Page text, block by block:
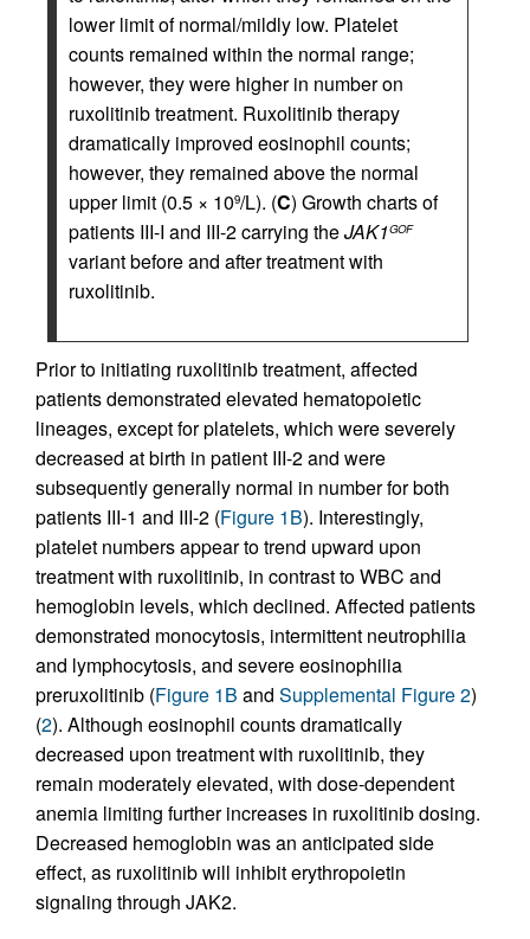
lower limit of normal/mildly low. Platelet
counts remained within the normal range;
however, they were higher in number on
ruxolitinib treatment. Ruxolitinib therapy
dramatically improved eosinophil counts;
however, they remained above the normal
upper limit (0.5 × 109/L). (C) Growth charts of
patients III-I and III-2 carrying theJAK1GOF
variant before and after treatment with
ruxolitinib.
Prior to initiating ruxolitinib treatment, affected
patients demonstrated elevated hematopoietic
lineages, except for platelets, which were severely
decreased at birth in patient III-2 and were
subsequently generally normal in number for both
patients III-1 and III-2 (Figure 1B). Interestingly,
platelet numbers appear to trend upward upon
treatment with ruxolitinib, in contrast to WBC and
hemoglobin levels, which declined. Affected patients
demonstrated monocytosis, intermittent neutrophilia
and lymphocytosis, and severe eosinophilia
preruxolitinib (Figure 1B and Supplemental Figure 2)
(2). Although eosinophil counts dramatically
decreased upon treatment with ruxolitinib, they
remain moderately elevated, with dose-dependent
anemia limiting further increases in ruxolitinib dosing.
Decreased hemoglobin was an anticipated side
effect, as ruxolitinib will inhibit erythropoietin
signaling through JAK2.